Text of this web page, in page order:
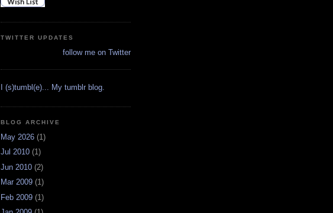
TWITTER UPDATES
follow me on Twitter
I (s)tumbl(e)... My tumblr blog.
BLOG ARCHIVE
May 2026 (1)
Jul 2010 (1)
Jun 2010 (2)
Mar 2009 (1)
Feb 2009 (1)